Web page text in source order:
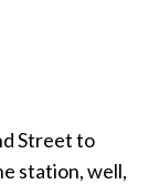
Street to
station, well,